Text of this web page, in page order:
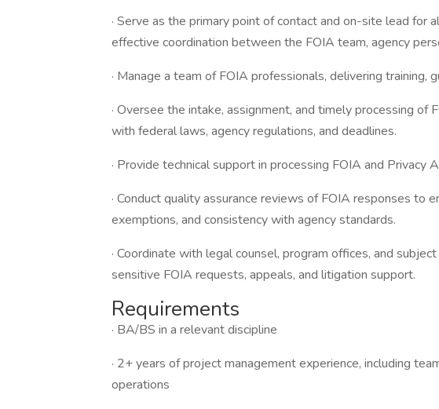
· Serve as the primary point of contact and on-site lead for
effective coordination between the FOIA team, agency
· Manage a team of FOIA professionals, delivering training,
· Oversee the intake, assignment, and timely processing of
with federal laws, agency regulations, and deadlines.
· Provide technical support in processing FOIA and Privacy
· Conduct quality assurance reviews of FOIA responses to
exemptions, and consistency with agency standards.
· Coordinate with legal counsel, program offices, and
sensitive FOIA requests, appeals, and litigation support.
Requirements
· BA/BS in a relevant discipline
· 2+ years of project management experience, including
operations